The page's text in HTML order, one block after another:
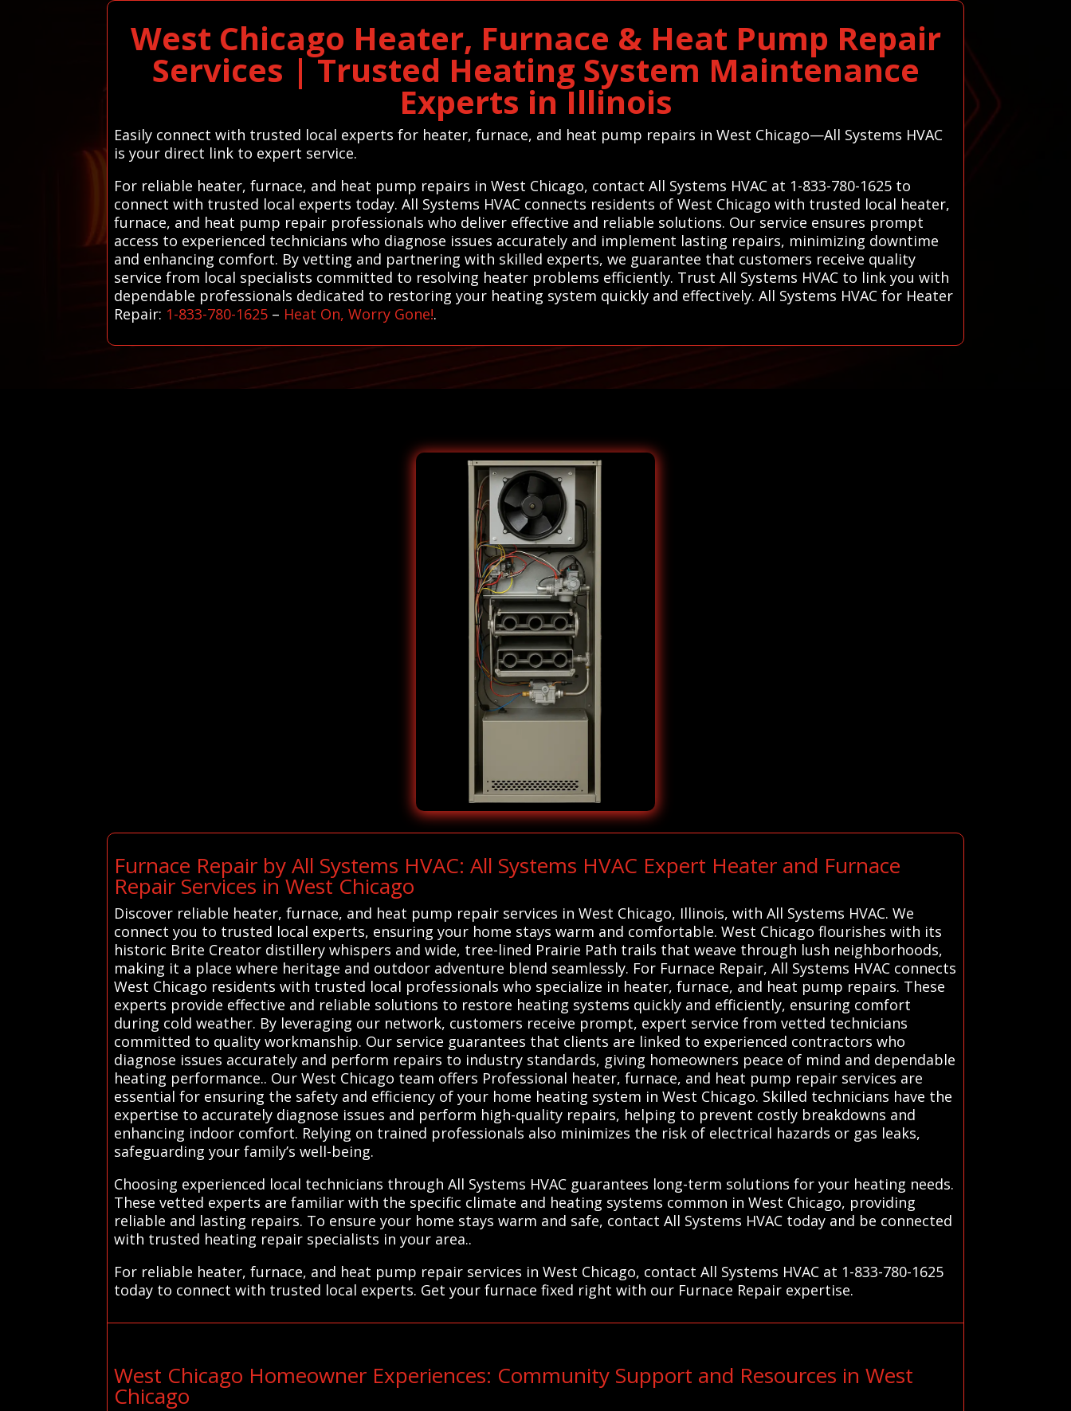
West Chicago Heater, Furnace & Heat Pump Repair
Services | Trusted Heating System Maintenance
Experts in Illinois
Easily connect with trusted local experts for heater, furnace, and heat pump repairs in West Chicago—All Systems HVAC
is your direct link to expert service.
For reliable heater, furnace, and heat pump repairs in West Chicago, contact All Systems HVAC at 1-833-780-1625 to
connect with trusted local experts today. All Systems HVAC connects residents of West Chicago with trusted local heater,
furnace, and heat pump repair professionals who deliver effective and reliable solutions. Our service ensures prompt
access to experienced technicians who diagnose issues accurately and implement lasting repairs, minimizing downtime
and enhancing comfort. By vetting and partnering with skilled experts, we guarantee that customers receive quality
service from local specialists committed to resolving heater problems efficiently. Trust All Systems HVAC to link you with
dependable professionals dedicated to restoring your heating system quickly and effectively. All Systems HVAC for Heater
Repair: 1-833-780-1625 – Heat On, Worry Gone!.
Furnace Repair by All Systems HVAC: All Systems HVAC Expert Heater and Furnace
Repair Services in West Chicago
Discover reliable heater, furnace, and heat pump repair services in West Chicago, Illinois, with All Systems HVAC. We
connect you to trusted local experts, ensuring your home stays warm and comfortable. West Chicago flourishes with its
historic Brite Creator distillery whispers and wide, tree-lined Prairie Path trails that weave through lush neighborhoods,
making it a place where heritage and outdoor adventure blend seamlessly. For Furnace Repair, All Systems HVAC connects
West Chicago residents with trusted local professionals who specialize in heater, furnace, and heat pump repairs. These
experts provide effective and reliable solutions to restore heating systems quickly and efficiently, ensuring comfort
during cold weather. By leveraging our network, customers receive prompt, expert service from vetted technicians
committed to quality workmanship. Our service guarantees that clients are linked to experienced contractors who
diagnose issues accurately and perform repairs to industry standards, giving homeowners peace of mind and dependable
heating performance.. Our West Chicago team offers Professional heater, furnace, and heat pump repair services are
essential for ensuring the safety and efficiency of your home heating system in West Chicago. Skilled technicians have the
expertise to accurately diagnose issues and perform high-quality repairs, helping to prevent costly breakdowns and
enhancing indoor comfort. Relying on trained professionals also minimizes the risk of electrical hazards or gas leaks,
safeguarding your family’s well-being.
Choosing experienced local technicians through All Systems HVAC guarantees long-term solutions for your heating needs.
These vetted experts are familiar with the specific climate and heating systems common in West Chicago, providing
reliable and lasting repairs. To ensure your home stays warm and safe, contact All Systems HVAC today and be connected
with trusted heating repair specialists in your area..
For reliable heater, furnace, and heat pump repair services in West Chicago, contact All Systems HVAC at 1-833-780-1625
today to connect with trusted local experts. Get your furnace fixed right with our Furnace Repair expertise.
West Chicago Homeowner Experiences: Community Support and Resources in West
Chicago